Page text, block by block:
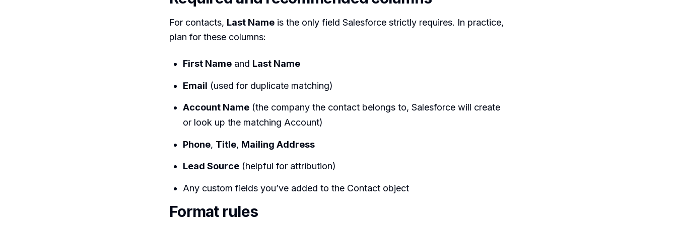
For contacts, Last Name is the only field Salesforce strictly requires. In practice,
plan for these columns:
First Name and Last Name
Email (used for duplicate matching)
Account Name (the company the contact belongs to, Salesforce will create
or look up the matching Account)
Phone, Title, Mailing Address
Lead Source (helpful for attribution)
Any custom fields you’ve added to the Contact object
Format rules